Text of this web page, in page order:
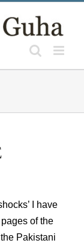
I have
of the
Pakistani